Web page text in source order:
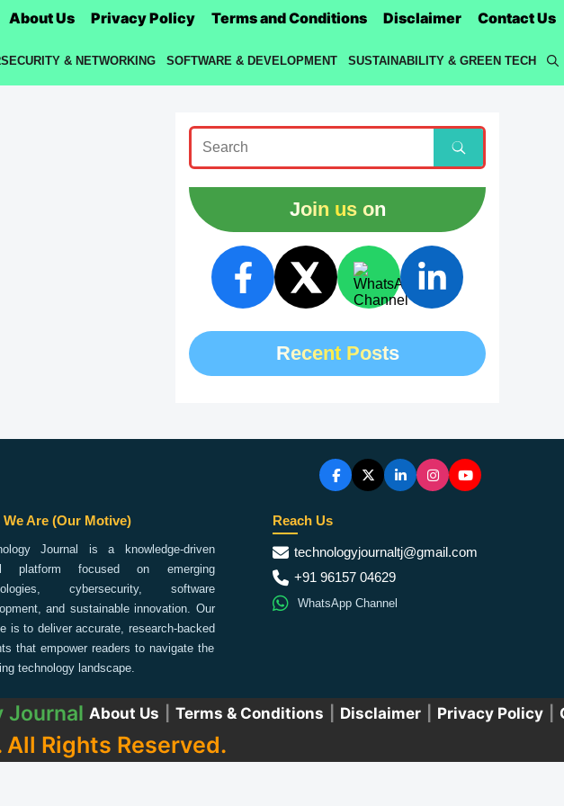
About Us Privacy Policy Terms and Conditions Disclaimer Contact Us
& NETWORKING SOFTWARE & DEVELOPMENT SUSTAINABILITY & GREEN TECH
Join us on
Recent Posts
We Are (Our Motive)
Journal is a knowledge-driven
platform focused on emerging
cybersecurity, software
and sustainable innovation. Our
is to deliver accurate, research-backed
that empower readers to navigate the
technology landscape.
Reach Us
technologyjournaltj@gmail.com
+91 96157 04629
WhatsApp Channel
Journal About Us Terms & Conditions Disclaimer Privacy Policy
Rights Reserved.